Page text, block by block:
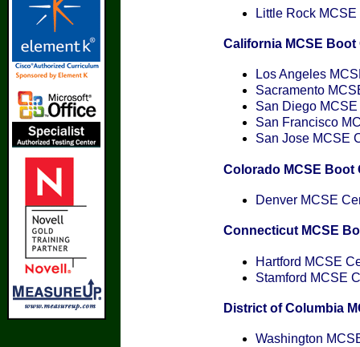
Little Rock
California MCSE Boot
Los Angeles
Sacramento
San Diego
San Francisco
San Jose MCSE
Colorado MCSE Boot
Denver MCSE
Connecticut MCSE
Hartford MCSE
Stamford MCSE
District of Columbia
Washington